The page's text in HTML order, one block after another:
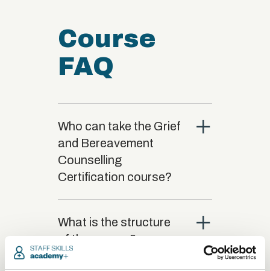
Course
FAQ
Who can take the Grief
and Bereavement
Counselling
Certification course?
close
What is the structure
of the course?
close